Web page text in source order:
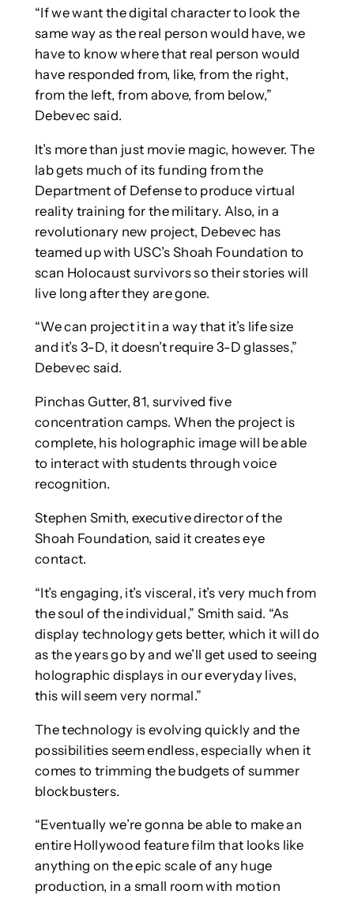
“If we want the digital character to look the
same way as the real person would have, we
have to know where that real person would
have responded from, like, from the right,
from the left, from above, from below,”
Debevec said.
It’s more than just movie magic, however. The
lab gets much of its funding from the
Department of Defense to produce virtual
reality training for the military. Also, in a
revolutionary new project, Debevec has
teamed up with USC’s Shoah Foundation to
scan Holocaust survivors so their stories will
live long after they are gone.
“We can project it in a way that it’s life size
and it’s 3-D, it doesn’t require 3-D glasses,”
Debevec said.
Pinchas Gutter, 81, survived five
concentration camps. When the project is
complete, his holographic image will be able
to interact with students through voice
recognition.
Stephen Smith, executive director of the
Shoah Foundation, said it creates eye
contact.
“It’s engaging, it’s visceral, it’s very much from
the soul of the individual,” Smith said. “As
display technology gets better, which it will do
as the years go by and we’ll get used to seeing
holographic displays in our everyday lives,
this will seem very normal.”
The technology is evolving quickly and the
possibilities seem endless, especially when it
comes to trimming the budgets of summer
blockbusters.
“Eventually we’re gonna be able to make an
entire Hollywood feature film that looks like
anything on the epic scale of any huge
production, in a small room with motion